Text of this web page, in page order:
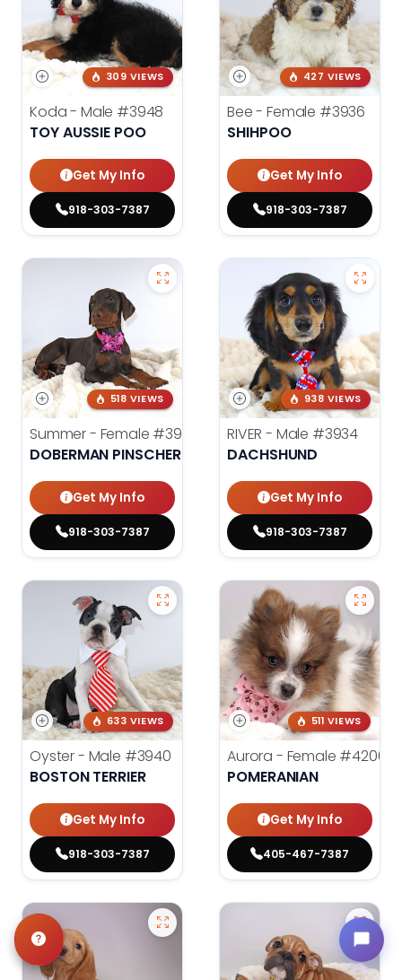
309 VIEWS
Koda - Male #3948
TOY AUSSIE POO
Get My Info
918-303-7387
427 VIEWS
Bee - Female #3936
SHIHPOO
Get My Info
918-303-7387
518 VIEWS
Summer - Female #3953
DOBERMAN PINSCHER
Get My Info
918-303-7387
938 VIEWS
RIVER - Male #3934
DACHSHUND
Get My Info
918-303-7387
633 VIEWS
Oyster - Male #3940
BOSTON TERRIER
Get My Info
918-303-7387
511 VIEWS
Aurora - Female #4200
POMERANIAN
Get My Info
405-467-7387